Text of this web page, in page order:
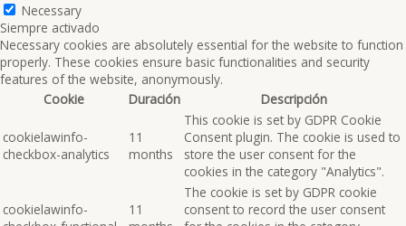
Necessary
Siempre activado
Necessary cookies are absolutely essential for the website to function
properly. These cookies ensure basic functionalities and security
features of the website, anonymously.
Cookie
Duración Descripción
cookielawinfo-
checkbox-analytics
11
months
This cookie is set by GDPR Cookie
Consent plugin. The cookie is used to
store the user consent for the
cookies in the category "Analytics".
cookielawinfo-
11
The cookie is set by GDPR cookie
consent to record the user consent